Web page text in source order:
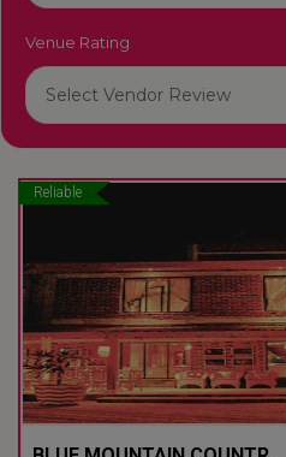
Venue Rating
Reliable